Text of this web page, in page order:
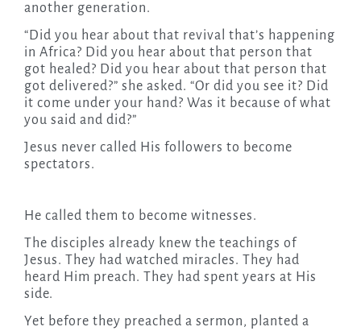
another generation.
“Did you hear about that revival that’s happening
in Africa? Did you hear about that person that
got healed? Did you hear about that person that
got delivered?” she asked. “Or did you see it? Did
it come under your hand? Was it because of what
you said and did?”
Jesus never called His followers to become
spectators.
He called them to become witnesses.
The disciples already knew the teachings of
Jesus. They had watched miracles. They had
heard Him preach. They had spent years at His
side.
Yet before they preached a sermon, planted a